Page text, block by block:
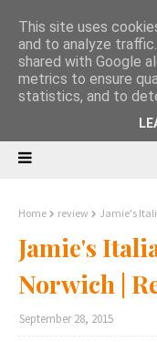
Home review Jamie's
Jamie's
Norwich |
September 28, 2015
This site uses
and to analyze
shared with Google
metrics to ensure
statistics, and to